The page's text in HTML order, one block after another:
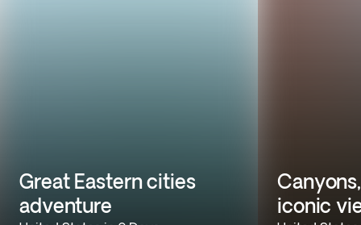
Great Eastern cities
adventure
iconic